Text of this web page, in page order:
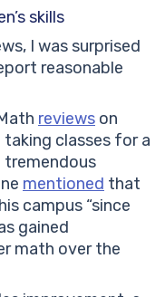
skills
I was surprised
reasonable
reviews on
classes for a
tremendous
mentioned that
campus “since
gained
math over the